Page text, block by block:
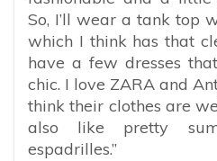
So, I’ll wear a tank top
which I think has that
have a few dresses
chic. I love ZARA and
think their clothes are
also like pretty
espadrilles.”